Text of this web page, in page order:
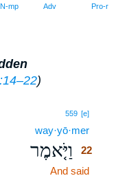
Pro‑r
Adv
)
559 [e]
way·yō·mer
וַיֹּ֤אמֶר
22
And said